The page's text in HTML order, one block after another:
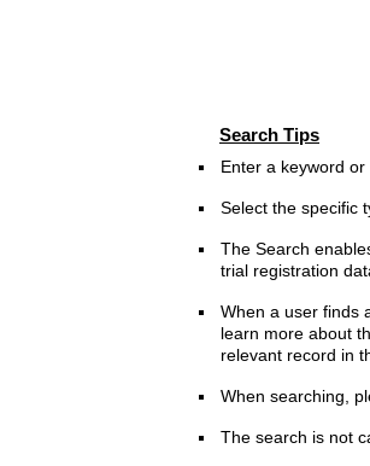
Search Tips
Enter a keyword
Select the specific
The Search
trial registration
When a user finds
learn more about
relevant record in
When searching,
The search is not